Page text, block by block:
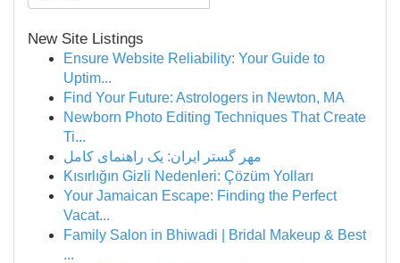
New Site Listings
Ensure Website Reliability: Your Guide to
Uptim...
Find Your Future: Astrologers in Newton, MA
Newborn Photo Editing Techniques That Create
Ti...
مهر گستر ایران: یک راهنمای کامل
Kısırlığın Gizli Nedenleri: Çözüm Yolları
Your Jamaican Escape: Finding the Perfect
Vacat...
Family Salon in Bhiwadi | Bridal Makeup & Best
...